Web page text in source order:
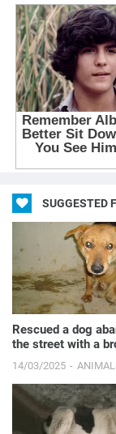
SUGGESTED
Rescued a dog
the street with a
14/03/2025